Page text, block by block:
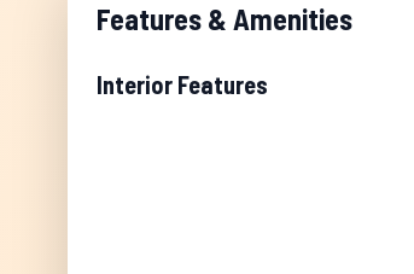
Features & Amenities
Interior Features